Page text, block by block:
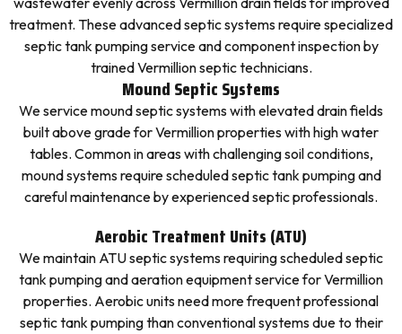
treatment. These advanced septic systems require specialized
septic tank pumping service and component inspection by
trained Vermillion septic technicians.
Mound Septic Systems
We service mound septic systems with elevated drain fields
built above grade for Vermillion properties with high water
tables. Common in areas with challenging soil conditions,
mound systems require scheduled septic tank pumping and
careful maintenance by experienced septic professionals.
Aerobic Treatment Units (ATU)
We maintain ATU septic systems requiring scheduled septic
tank pumping and aeration equipment service for Vermillion
properties. Aerobic units need more frequent professional
septic tank pumping than conventional systems due to their